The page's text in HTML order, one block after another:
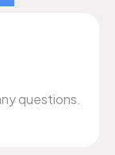
questions.